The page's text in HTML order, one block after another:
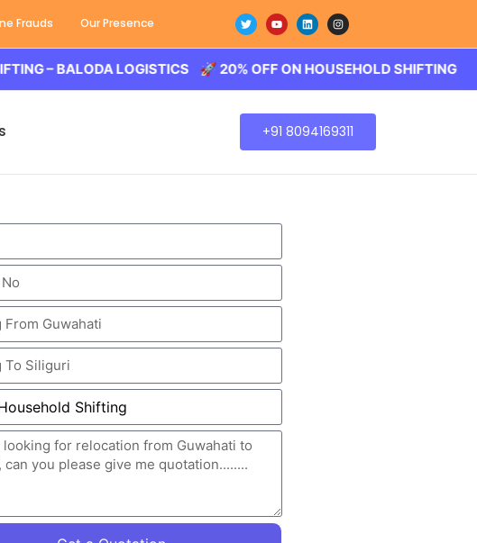
Frauds Our Presence
LOGISTICS 🚀 20% OFF ON HOUSEHOLD SHIFTING –
+91 8094169311